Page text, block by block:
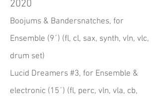
2020
Boojums & Bandersnatches, for
Ensemble (9´) (fl, cl, sax, synth, vln, vlc,
drum set)
Lucid Dreamers #3, for Ensemble &
electronic (15´) (fl, perc, vln, vla, cb,